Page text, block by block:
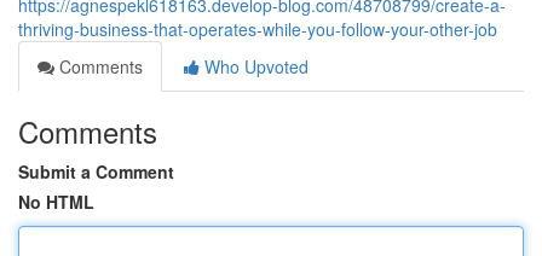
https://agnespekl618163.develop-blog.com/48708799/create-a-
thriving-business-that-operates-while-you-follow-your-other-job
Comments
Who Upvoted
Comments
Submit a Comment
No HTML